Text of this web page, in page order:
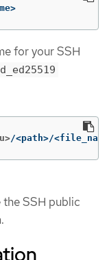
for your SSH
/<path>/
the SSH public